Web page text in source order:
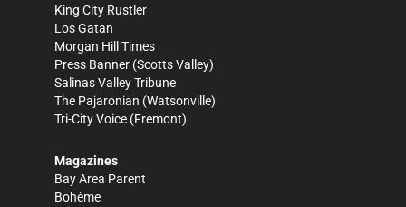
King City Rustler
Los Gatan
Morgan Hill Times
Press Banner (Scotts Valley)
Salinas Valley Tribune
The Pajaronian (Watsonville)
Tri-City Voice (Fremont)
Magazines
Bay Area Parent
Bohème